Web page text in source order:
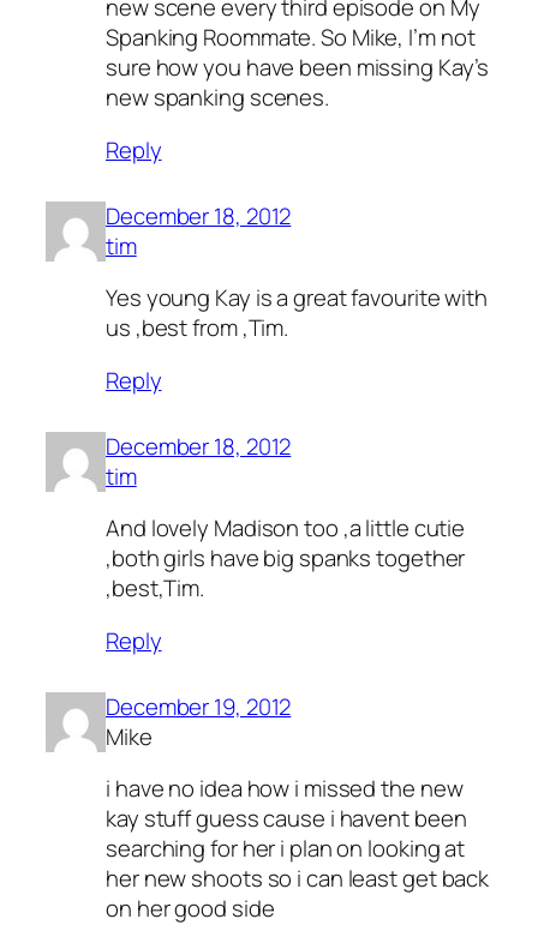
new scene every third episode on My
Spanking Roommate. So Mike, I’m not
sure how you have been missing Kay’s
new spanking scenes.
Reply
December 18, 2012
tim
Yes young Kay is a great favourite with
us ,best from ,Tim.
Reply
December 18, 2012
tim
And lovely Madison too ,a little cutie
,both girls have big spanks together
,best,Tim.
Reply
December 19, 2012
Mike
i have no idea how i missed the new
kay stuff guess cause i havent been
searching for her i plan on looking at
her new shoots so i can least get back
on her good side